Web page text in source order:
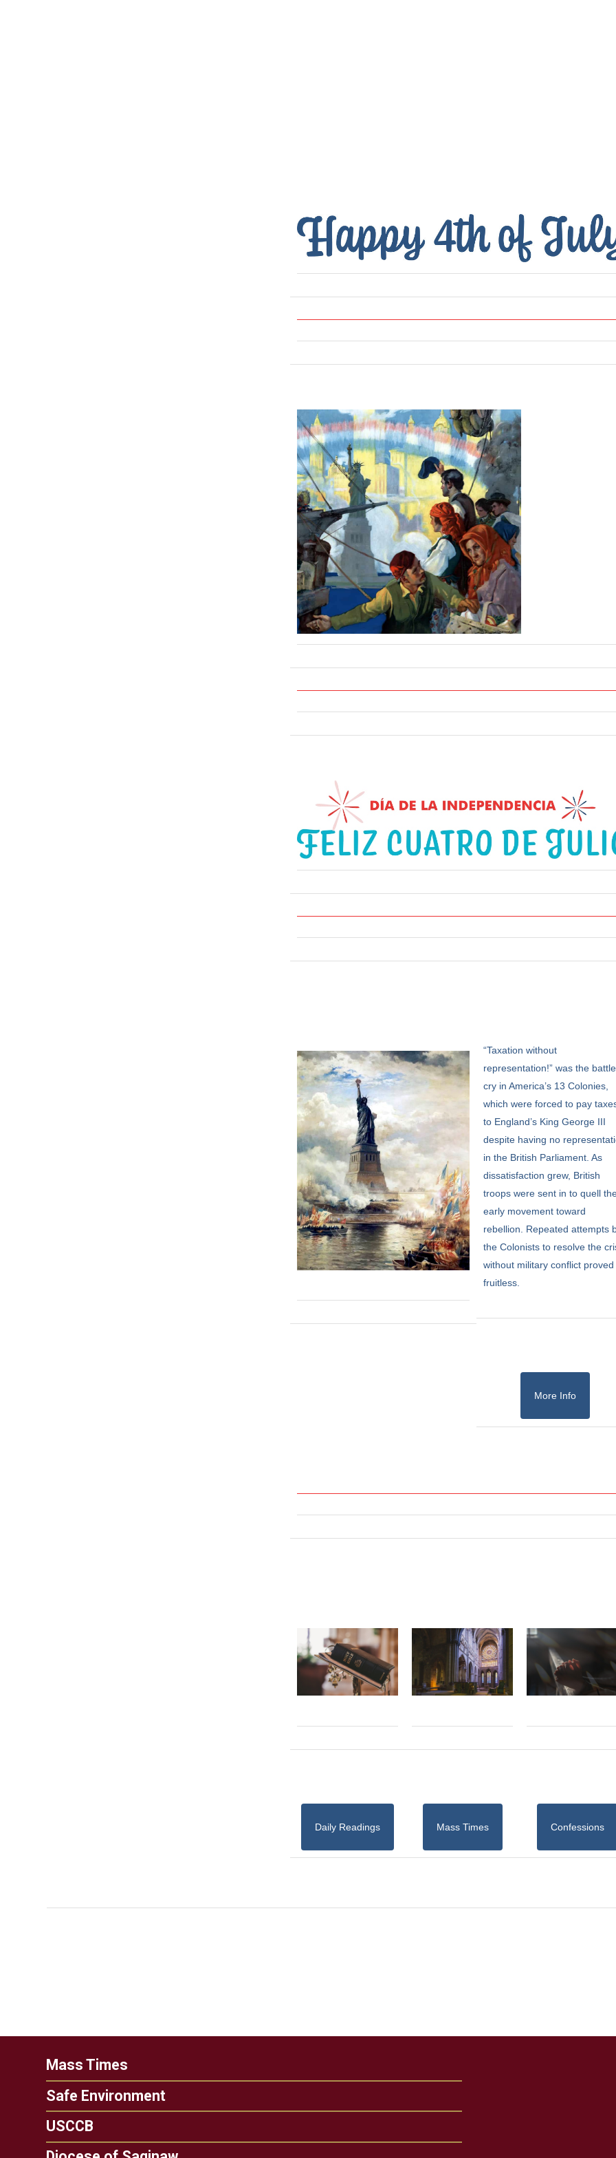
“Taxationwithout
representation!” was the battle
cry in America’s 13 Colonies,
which were forced to pay
to England’s King George III
despite having no
in the British Parliament. As
dissatisfaction grew, British
troops were sent in to quell
early movement toward
rebellion. Repeated attempts
the Colonists to resolve the
without military conflict proved
fruitless.
More Info
Daily Readings Mass Times Confessions
Mass Times
Safe Environment
USCCB